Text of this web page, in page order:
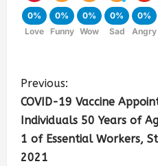
0%
Love
0%
Funny
0%
Wow
0%
Sad
0%
Angry
Previous:
COVID-19 Vaccine
Individuals 50 Years of
1 of Essential Workers,
2021